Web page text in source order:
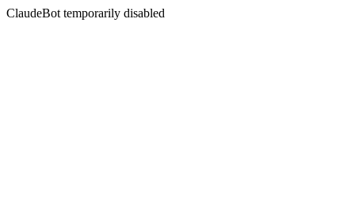
ClaudeBot temporarily disabled